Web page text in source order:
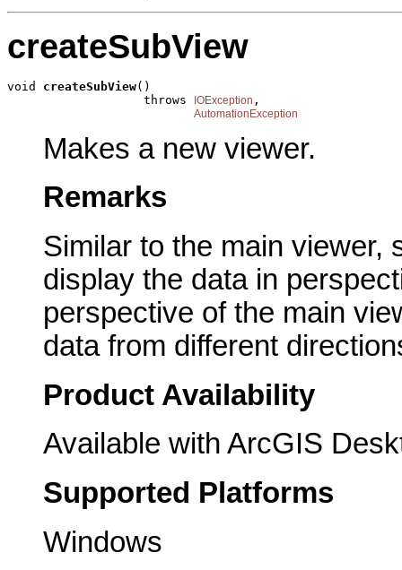
createSubView
void createSubView()
                   throws
IOException ,
AutomationException
Makes a new viewer.
Remarks
Similar to the main viewer,
display the data in
perspective of the main
data from different
Product Availability
Available with ArcGIS
Supported Platforms
Windows